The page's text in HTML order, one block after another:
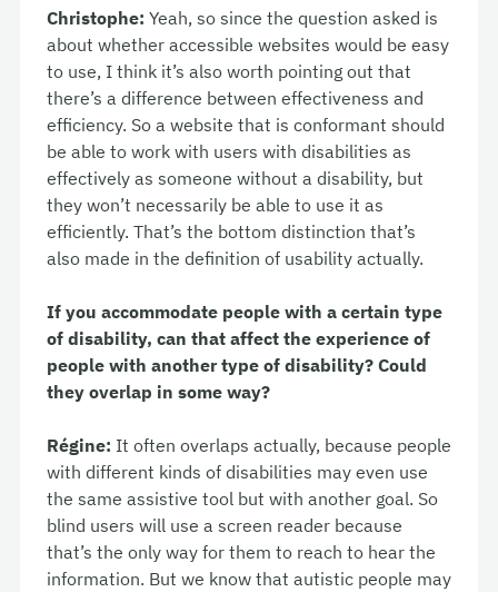
Christophe: Yeah, so since the question asked is
about whether accessible websites would be easy
to use, I think it’s also worth pointing out that
there’s a difference between effectiveness and
efficiency. So a website that is conformant should
be able to work with users with disabilities as
effectively as someone without a disability, but
they won’t necessarily be able to use it as
efficiently. That’s the bottom distinction that’s
also made in the definition of usability actually.
If you accommodate people with a certain type
of disability, can that affect the experience of
people with another type of disability? Could
they overlap in some way?
Régine: It often overlaps actually, because people
with different kinds of disabilities may even use
the same assistive tool but with another goal. So
blind users will use a screen reader because
that’s the only way for them to reach to hear the
information. But we know that autistic people may